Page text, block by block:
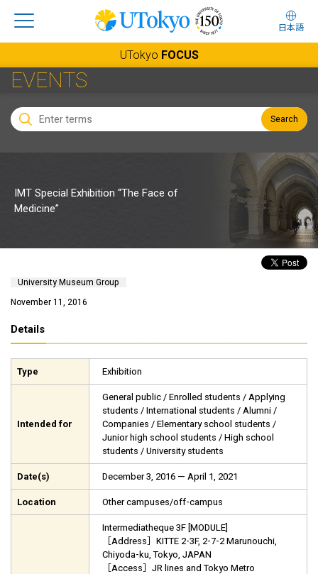
日本語
UTokyo FOCUS
EVENTS
Search
IMT Special Exhibition “The Face of
Medicine”
University Museum Group
November 11, 2016
Details
Type Exhibition
Intended for
General public / Enrolled students / Applying
students / International students / Alumni /
Companies / Elementary school students /
Junior high school students / High school
students / University students
Date(s) December 3, 2016 — April 1, 2021
Location Other campuses/off-campus
Intermediatheque 3F [MODULE]
［Address］KITTE 2-3F, 2-7-2 Marunouchi,
Chiyoda-ku, Tokyo, JAPAN
［Access］JR lines and Tokyo Metro